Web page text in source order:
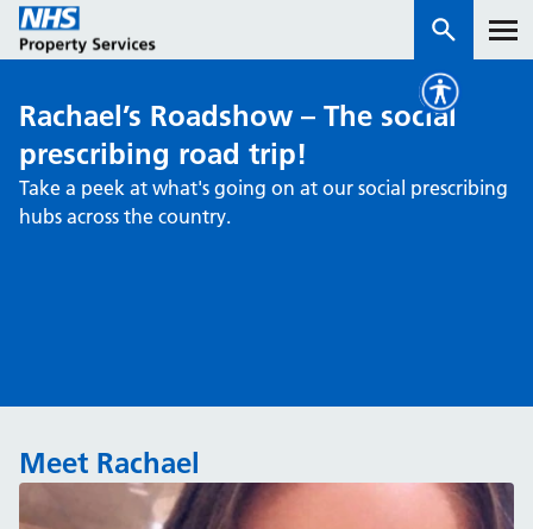
Services
How we work with you
Properties
NHS Open Space
Connect portal
Rachael’s Roadshow – The social
prescribing road trip!
Take a peek at what's going on at our social prescribing
hubs across the country.
Meet Rachael